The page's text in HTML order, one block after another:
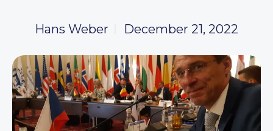
Hans Weber December 21, 2022